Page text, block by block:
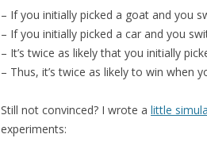
– If you initially picked a goat and you
– If you initially picked a car and you
– It’s twice as likely that you initially
– Thus, it’s twice as likely to win when
Still not convinced? I wrote a little
experiments: